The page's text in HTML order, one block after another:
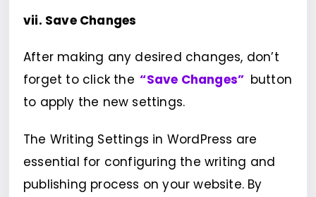
vii. Save Changes
After making any desired changes, don’t
forget to click the “Save Changes” button
to apply the new settings.
The Writing Settings in WordPress are
essential for configuring the writing and
publishing process on your website. By